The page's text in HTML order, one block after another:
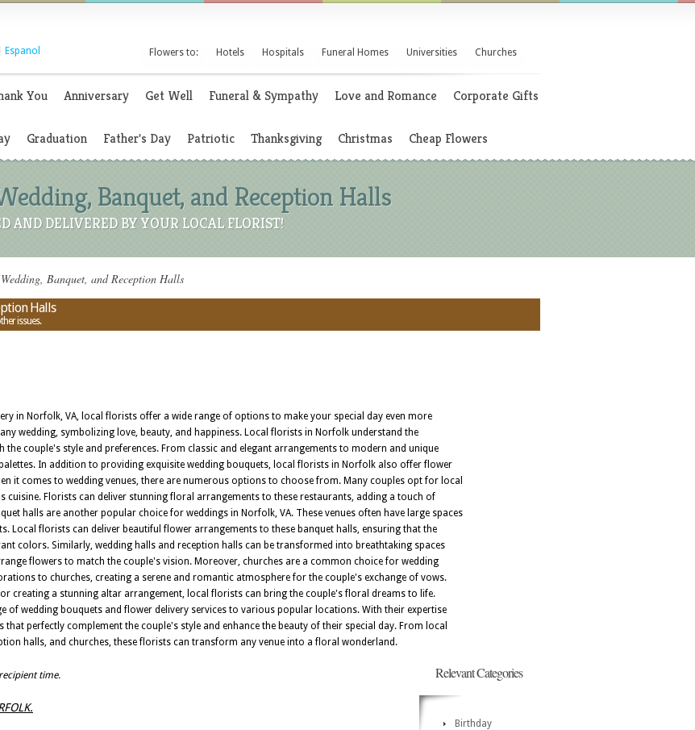
Espanol Flowers to: Hotels Hospitals Funeral Homes Universities Churches
You Anniversary Get Well Funeral & Sympathy Love and Romance Corporate Gifts
Graduation Father's Day Patriotic Thanksgiving Christmas Cheap Flowers
Banquet, and Reception Halls
AND DELIVERED BY YOUR LOCAL FLORIST!
Banquet, and Reception Halls
Halls
issues.
in Norfolk, VA, local florists offer a wide range of options to make your special day even more
wedding, symbolizing love, beauty, and happiness. Local florists in Norfolk understand the
couple's style and preferences. From classic and elegant arrangements to modern and unique
In addition to providing exquisite wedding bouquets, local florists in Norfolk also offer flower
it comes to wedding venues, there are numerous options to choose from. Many couples opt for local
Florists can deliver stunning floral arrangements to these restaurants, adding a touch of
halls are another popular choice for weddings in Norfolk, VA. These venues often have large spaces
Local florists can deliver beautiful flower arrangements to these banquet halls, ensuring that the
colors. Similarly, wedding halls and reception halls can be transformed into breathtaking spaces
flowers to match the couple's vision. Moreover, churches are a common choice for wedding
to churches, creating a serene and romantic atmosphere for the couple's exchange of vows.
creating a stunning altar arrangement, local florists can bring the couple's floral dreams to life.
of wedding bouquets and flower delivery services to various popular locations. With their expertise
perfectly complement the couple's style and enhance the beauty of their special day. From local
halls, and churches, these florists can transform any venue into a floral wonderland.
time. Relevant Categories
Birthday